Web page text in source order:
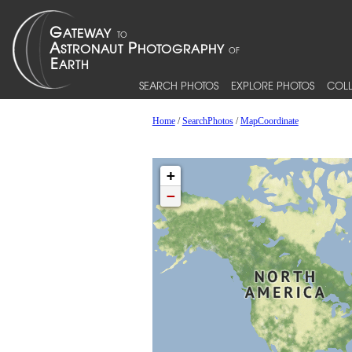
SEARCH PHOTOS EXPLORE PHOTOS
Home/SearchPhotos/MapCoordinate
+
−